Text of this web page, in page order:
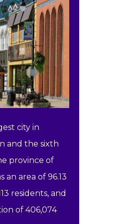
city in
and the sixth
province of
an area of 96.13
residents, and
of 406,074